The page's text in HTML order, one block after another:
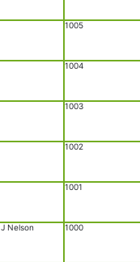
J Nelson 1000
1001
1002
1003
1004
1005